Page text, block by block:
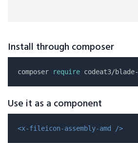
Install through composer
composer require codeat3/blade-
Use it as a component
<x-fileicon-assembly-amd />